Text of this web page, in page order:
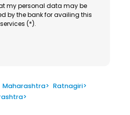
my personal data may be
by the bank for availing this
(*).
Maharashtra> Ratnagiri>
>